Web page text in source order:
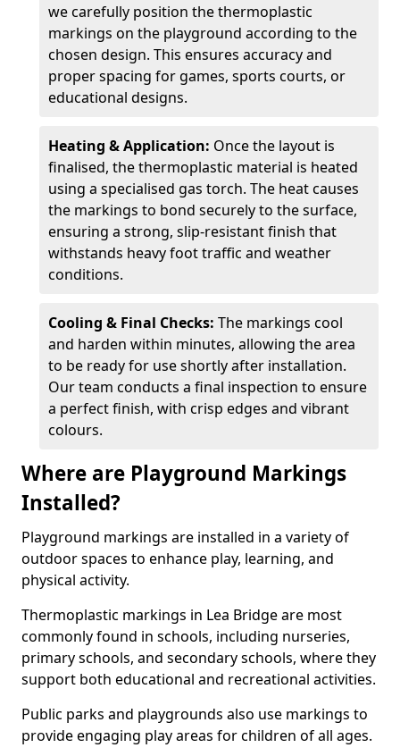
we carefully position the thermoplastic
markings on the playground according to the
chosen design. This ensures accuracy and
proper spacing for games, sports courts, or
educational designs.
Heating & Application: Once the layout is
finalised, the thermoplastic material is heated
using a specialised gas torch. The heat causes
the markings to bond securely to the surface,
ensuring a strong, slip-resistant finish that
withstands heavy foot traffic and weather
conditions.
Cooling & Final Checks: The markings cool
and harden within minutes, allowing the area
to be ready for use shortly after installation.
Our team conducts a final inspection to ensure
a perfect finish, with crisp edges and vibrant
colours.
Where are Playground Markings
Installed?
Playground markings are installed in a variety of
outdoor spaces to enhance play, learning, and
physical activity.
Thermoplastic markings in Lea Bridge are most
commonly found in schools, including nurseries,
primary schools, and secondary schools, where they
support both educational and recreational activities.
Public parks and playgrounds also use markings to
provide engaging play areas for children of all ages.